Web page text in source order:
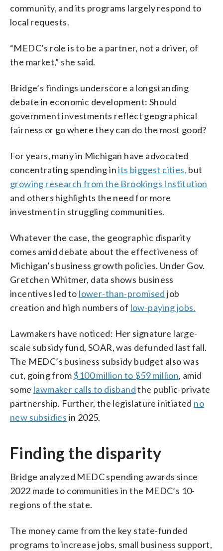
community, and its programs largely respond to
local requests.
“MEDC’s role is to be a partner, not a driver, of
the market,” she said.
Bridge’s findings underscore a longstanding
debate in economic development: Should
government investments reflect geographical
fairness or go where they can do the most good?
For years, many in Michigan have advocated
concentrating spending inits biggest cities, but
growing research from the Brookings Institution
and others highlights the need for more
investment in struggling communities.
Whatever the case, the geographic disparity
comes amid debate about the effectiveness of
Michigan’s business growth policies. Under Gov.
Gretchen Whitmer, data shows business
incentives led to lower-than-promised job
creation and high numbers of low-paying jobs.
Lawmakers have noticed: Her signature large-
scale subsidy fund, SOAR, was defunded last fall.
The MEDC’s business subsidy budget also was
cut, going from$100 million to $59 million, amid
some lawmaker calls to disbandthe public-private
partnership. Further, the legislature initiated no
new subsidies in 2025.
Finding the disparity
Bridge analyzed MEDC spending awards since
2022 made to communities in the MEDC’s 10-
regions of the state.
The money came from the key state-funded
programs to increase jobs, small business support,